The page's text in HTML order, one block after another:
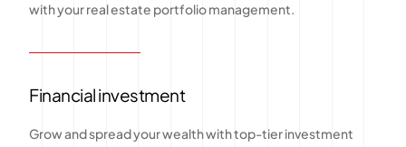
with your real estate portfolio management.
Financial investment
Grow and spread your wealth with top-tier investment